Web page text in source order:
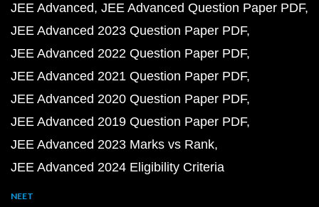
JEE Advanced JEE Advanced Question Paper PDF
JEE Advanced 2023 Question Paper PDF
JEE Advanced 2022 Question Paper PDF
JEE Advanced 2021 Question Paper PDF
JEE Advanced 2020 Question Paper PDF
JEE Advanced 2019 Question Paper PDF
JEE Advanced 2023 Marks vs Rank
JEE Advanced 2024 Eligibility Criteria
NEET